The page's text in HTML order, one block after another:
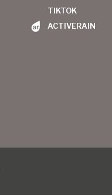
TIKTOK
ACTIVERAIN